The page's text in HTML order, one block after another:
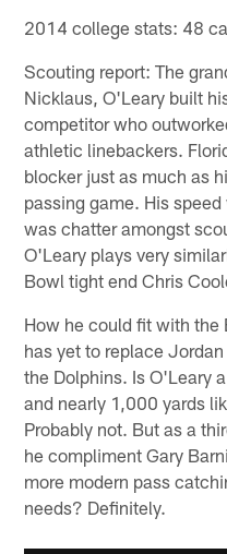
2014 college stats: 48
Scouting report: The
Nicklaus, O'Leary built
competitor who
athletic linebackers.
blocker just as much as
passing game. His
was chatter amongst
O'Leary plays very
Bowl tight end Chris
How he could fit with the
has yet to replace
the Dolphins. Is O'Leary
and nearly 1,000 yards
Probably not. But as a
he compliment Gary
more modern pass
needs? Definitely.